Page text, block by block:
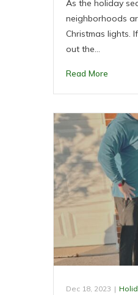
As the holiday
neighborhoods
Christmas lights.
out the…
Read More
Dec 18, 2023 |